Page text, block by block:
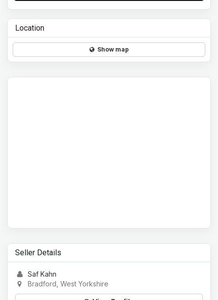
Location
Show map
Seller Details
Saf Kahn
Bradford, West Yorkshire